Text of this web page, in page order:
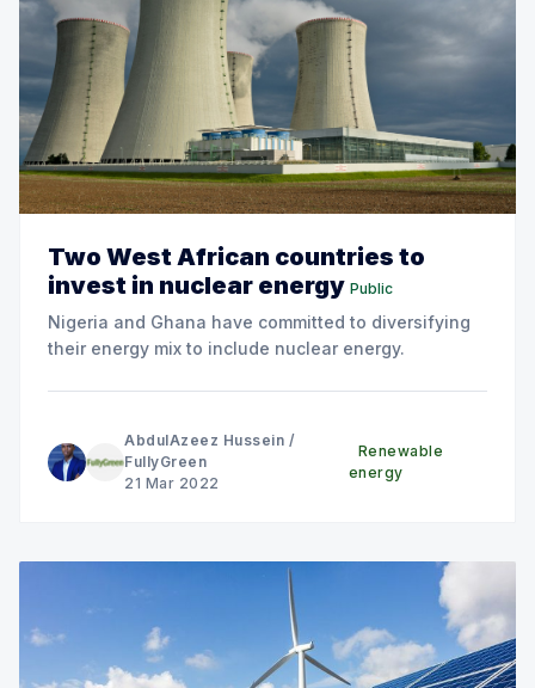
Two West African countries to
invest in nuclear energy Public
Nigeria and Ghana have committed to diversifying
their energy mix to include nuclear energy.
AbdulAzeez Hussein /
FullyGreen
21 Mar 2022
Renewable
energy